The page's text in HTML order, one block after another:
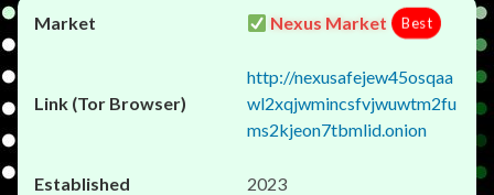
Nexus Market Best
http://nexusafejew45osqaa
wl2xqjwmincsfvjwuwtm2fu
ms2kjeon7tbmlid.onion
2023